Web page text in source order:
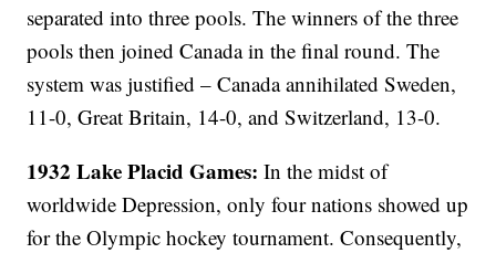
separated into three pools. The winners of the three
pools then joined Canada in the final round. The
system was justified – Canada annihilated Sweden,
11-0, Great Britain, 14-0, and Switzerland, 13-0.
1932 Lake Placid Games: In the midst of
worldwide Depression, only four nations showed up
for the Olympic hockey tournament. Consequently,